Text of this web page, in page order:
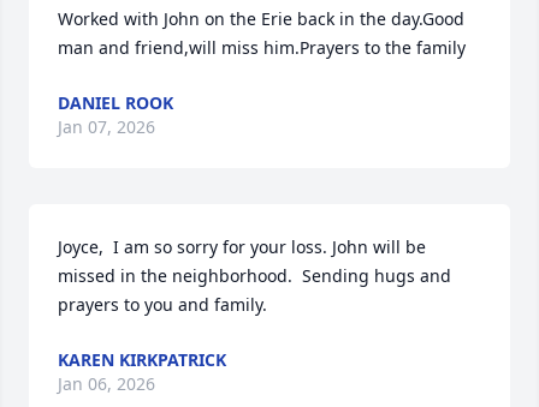
Worked with John on the Erie back in the day.Good
man and friend,will miss him.Prayers to the family
DANIEL ROOK
Jan 07, 2026
Joyce,  I am so sorry for your loss. John will be
missed in the neighborhood.  Sending hugs and
prayers to you and family.
KAREN KIRKPATRICK
Jan 06, 2026